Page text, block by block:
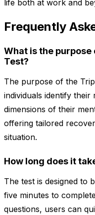
life both at work and
Frequently
What is the
Test?
The purpose of the
individuals identify
dimensions of their
offering tailored
situation.
How long does it
The test is designed to
five minutes to
questions, users can